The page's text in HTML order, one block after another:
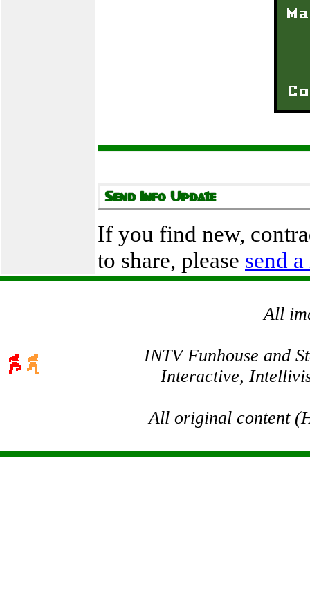
If you find new,
to share, please send a
All
INTV Funhouse and
Interactive,
All original content